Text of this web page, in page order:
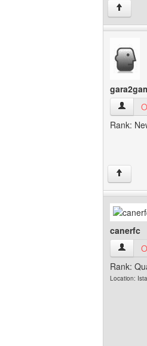
↑
Rank:
↑
canerfc
canerfc
Rank:
Location: